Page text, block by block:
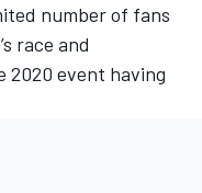
number of fans
race and
event having